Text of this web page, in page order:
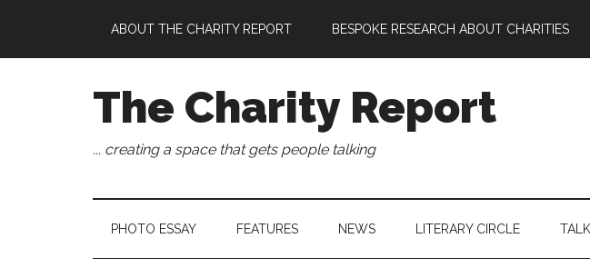
main
secondary
primary
footer
ABOUT THE CHARITY REPORT BESPOKE RESEARCH ABOUT CHARITIES
The Charity Report
... creating a space that gets people talking
PHOTO ESSAY FEATURES NEWS LITERARY CIRCLE